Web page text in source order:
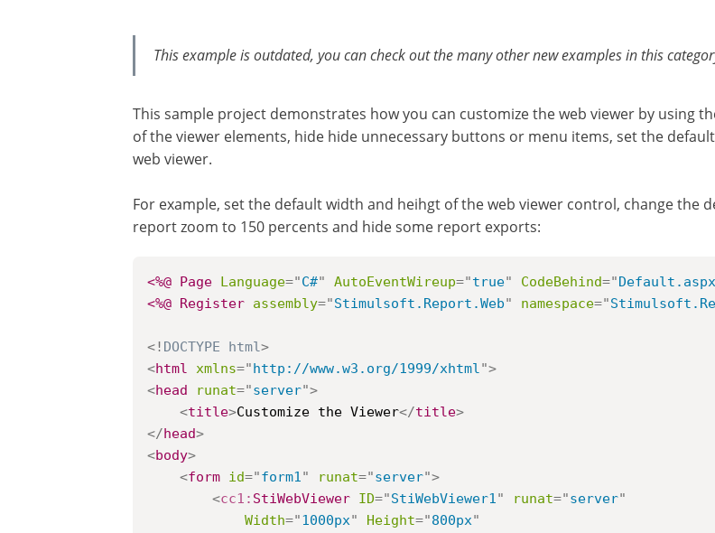
This example is outdated, you can check out the many other new examples in this
This sample project demonstrates how you can customize the web viewer by using
of the viewer elements, hide hide unnecessary buttons or menu items, set the
web viewer.
For example, set the default width and heihgt of the web viewer control, change the
report zoom to 150 percents and hide some report exports:
<%@ Page Language="C#" AutoEventWireup="true" CodeBehind="
<%@ Register assembly="Stimulsoft.Report.Web" namespace="
<! DOCTYPE html>
<html xmlns="http://www.w3.org/1999/xhtml">
<head runat="server">
<title>Customize the Viewer</title>
</head>
<body>
<form id="form1" runat="server">
<cc1: StiWebViewer ID="StiWebViewer1" runat="server"
Width="1000px" Height="800px"